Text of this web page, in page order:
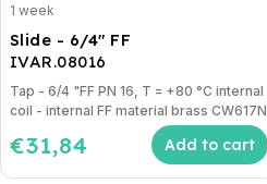
Slide - 6/4" FF
IVAR.08016
1 week
€31,84 Add to cart
Tap - 6/4 "FF PN 16, T = +80 °C internal
coil - internal FF material brass CW617N